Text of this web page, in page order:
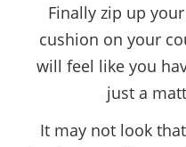
Finally zip up
cushion on your
will feel like you
just a
It may not look